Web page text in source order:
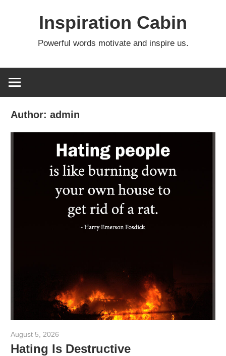
Inspiration Cabin
Powerful words motivate and inspire us.
Author:admin
August 5, 2026
Hating Is Destructive